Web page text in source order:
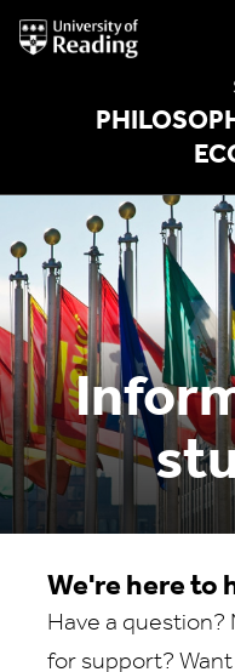
University
of
We're here to
Have a
for support?